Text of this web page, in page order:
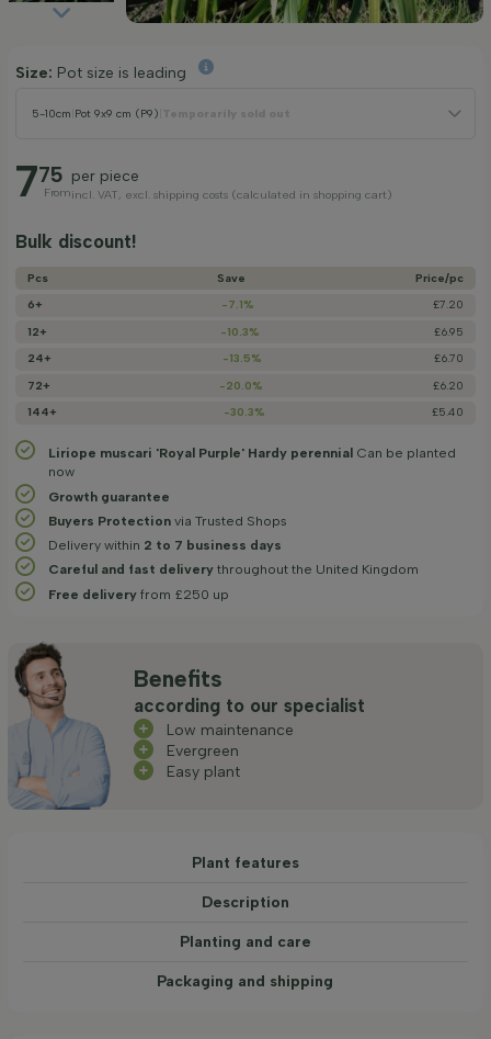
Size: Pot size is leading
5-10cm Pot 9x9 cm (P9)
775
From
per piece
incl. VAT, excl. shipping costs (calculated in shopping cart)
Bulk discount!
Pcs Save
Price/­pc
6+
-7.1%
£7.20
12+
-10.3%
£6.95
24+
-13.5%
£6.70
72+
-20.0%
£6.20
144+
-30.3% £5.40
Liriope muscari 'Royal Purple' Hardy perennial Can be planted
now
Growth guarantee
Buyers Protection via Trusted Shops
Delivery within 2 to 7 business days
Careful and fast delivery throughout the United Kingdom
Free delivery from £250 up
Benefits
according to our specialist
Low maintenance
Evergreen
Easy plant
Plant features
Description
Planting and care
Packaging and shipping